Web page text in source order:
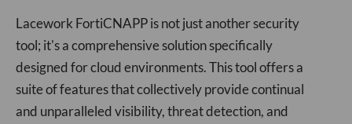
Lacework FortiCNAPP is not just another security
tool; it's a comprehensive solution specifically
designed for cloud environments. This tool offers a
suite of features that collectively provide continual
and unparalleled visibility, threat detection, and